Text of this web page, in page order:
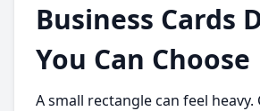
Business Cards
You Can Choose
A small rectangle can feel heavy.